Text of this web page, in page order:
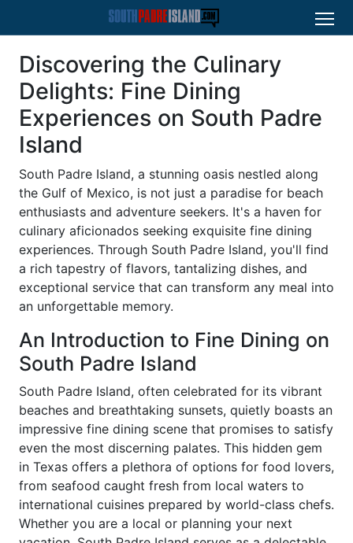
Discovering the Culinary
Delights: Fine Dining
Experiences on South Padre
Island
South Padre Island, a stunning oasis nestled along
the Gulf of Mexico, is not just a paradise for beach
enthusiasts and adventure seekers. It's a haven for
culinary aficionados seeking exquisite fine dining
experiences. Through South Padre Island, you'll find
a rich tapestry of flavors, tantalizing dishes, and
exceptional service that can transform any meal into
an unforgettable memory.
An Introduction to Fine Dining on
South Padre Island
South Padre Island, often celebrated for its vibrant
beaches and breathtaking sunsets, quietly boasts an
impressive fine dining scene that promises to satisfy
even the most discerning palates. This hidden gem
in Texas offers a plethora of options for food lovers,
from seafood caught fresh from local waters to
international cuisines prepared by world-class chefs.
Whether you are a local or planning your next